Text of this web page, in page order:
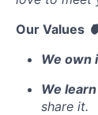
Our Values
We own
We
share it.